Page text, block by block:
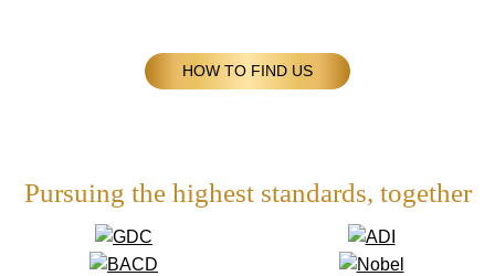
HOW TO FIND US
Pursuing the highest standards, together